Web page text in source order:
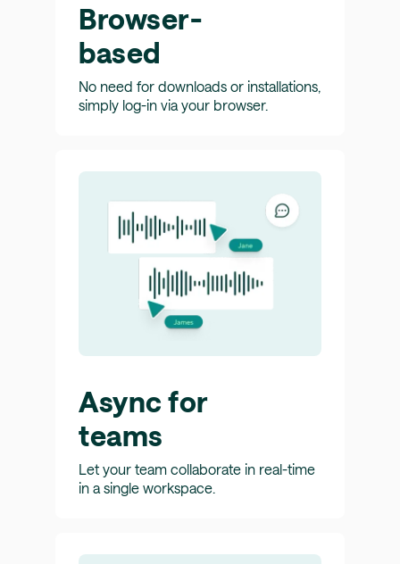
Browser-
based
No need for downloads or installations,
simply log-in via your browser.
Async for
teams
Let your team collaborate in real-time
in a single workspace.